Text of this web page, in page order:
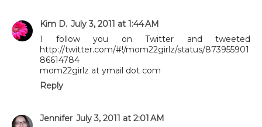
Kim D. July 3, 2011 at 1:44 AM
I follow you on Twitter and tweeted
http://twitter.com/#!/mom22girlz/status/873955901
86614784
mom22girlz at ymail dot com
Reply
Jennifer July 3, 2011 at 2:01 AM